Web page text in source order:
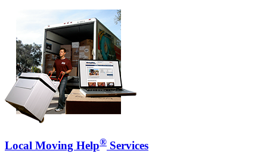
Local Moving Help® Services